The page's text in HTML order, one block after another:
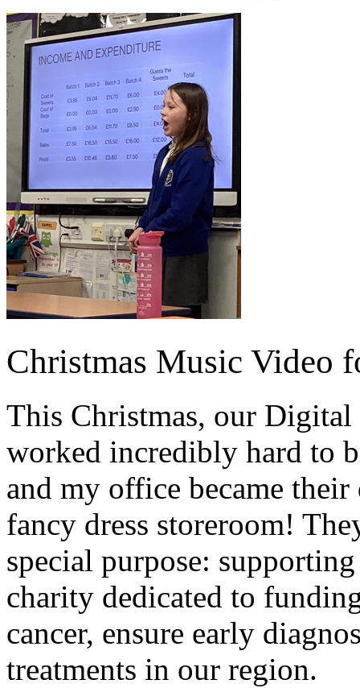
Christmas Music Video
This Christmas, our Digital
worked incredibly hard to
and my office became
fancy dress storeroom!
special purpose: supporting
charity dedicated to
cancer, ensure early
treatments in our region.